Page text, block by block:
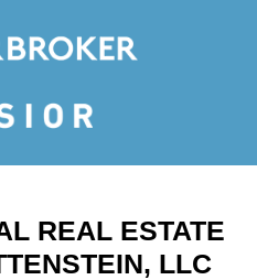
REAL ESTATE
LLC